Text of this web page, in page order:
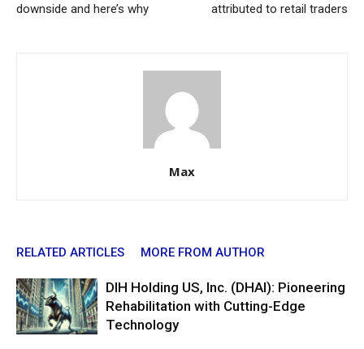
downside and here’s why
attributed to retail traders
Max
RELATED ARTICLES MORE FROM AUTHOR
DIH Holding US, Inc. (DHAI): Pioneering
Rehabilitation with Cutting-Edge
Technology